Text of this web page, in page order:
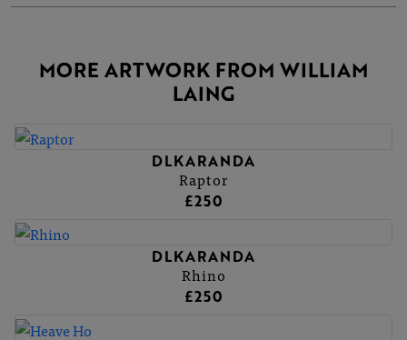
MORE ARTWORK FROM WILLIAM
LAING
DLKARANDA
Raptor
£250
DLKARANDA
Rhino
£250